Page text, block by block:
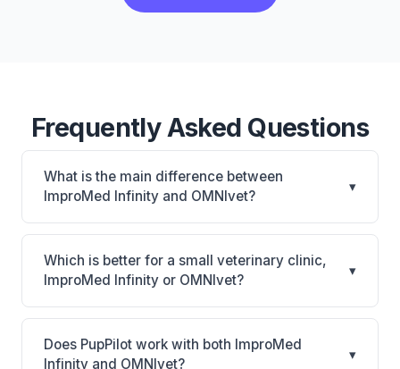
Frequently Asked Questions
What is the main difference between
ImproMed Infinity and OMNIvet?
▾
ImproMed Infinity is Legacy Covetrus PIM with
CUBEX smart cabinet connection and equine
support. OMNIvet is OMNIvet: cloud-based, multi-
location support. The best choice depends on your
clinic's size, specialty, and workflow preferences.
Which is better for a small veterinary clinic,
ImproMed Infinity or OMNIvet?
▾
It depends on your priorities. ImproMed Infinity is
best for Established practices with equine or mixed-
animal needs that want Covetrus ecosystem
Does PupPilot work with both ImproMed
Infinity and OMNIvet?
▾